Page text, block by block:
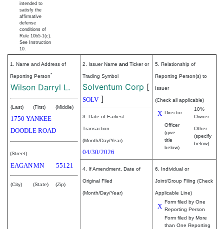
intended to
satisfy the
affirmative
defense
conditions of
Rule 10b5-1(c).
See Instruction
10.
1. Name and Address of
Reporting Person*
Wilson Darryl L.
(Last) (First) (Middle)
1750 YANKEE
DOODLE ROAD
(Street)
EAGANMN 55121
(City) (State) (Zip)
2. Issuer Name and Ticker or
Trading Symbol
Solventum Corp [
SOLV ]
5. Relationship of
Reporting Person(s) to
Issuer
(Check all applicable)
X Director
10%
Owner
Officer
(give
title
below)
Other
(specify
below)
3. Date of Earliest
Transaction
(Month/Day/Year)
04/30/2026
4. If Amendment, Date of
Original Filed
(Month/Day/Year)
6. Individual or
Joint/Group Filing (Check
Applicable Line)
X
Form filed by One
Reporting Person
Form filed by More
than One Reporting